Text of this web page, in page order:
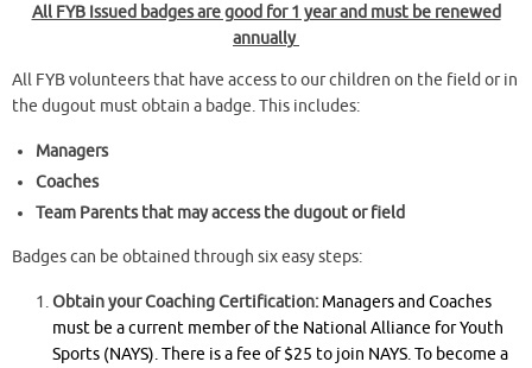
All FYB Issued badges are good for 1 year and must be renewed
annually
All FYB volunteers that have access to our children on the field or in
the dugout must obtain a badge. This includes:
Managers
Coaches
Team Parents that may access the dugout or field
Badges can be obtained through six easy steps:
Obtain your Coaching Certification: Managers and Coaches
must be a current member of the National Alliance for Youth
Sports (NAYS). There is a fee of $25 to join NAYS. To become a